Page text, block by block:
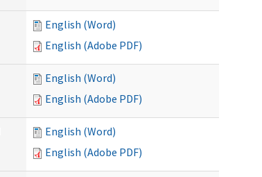
English (Word)
English (Adobe PDF)
English (Word)
English (Adobe PDF)
English (Word)
English (Adobe PDF)